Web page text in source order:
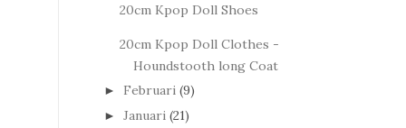
20cm Kpop Doll Shoes
20cm Kpop Doll Clothes -
Houndstooth long Coat
► Februari (9)
► Januari (21)